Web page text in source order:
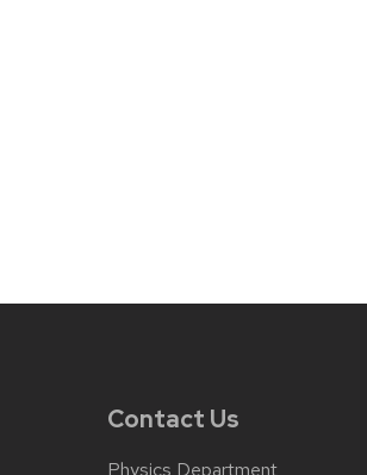
Contact Us
Physics Department